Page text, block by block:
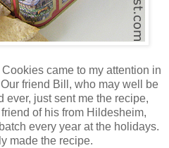
came to my attention in
friend Bill, who may well be
ever, just sent me the recipe,
of his from Hildesheim,
every year at the holidays.
made the recipe.